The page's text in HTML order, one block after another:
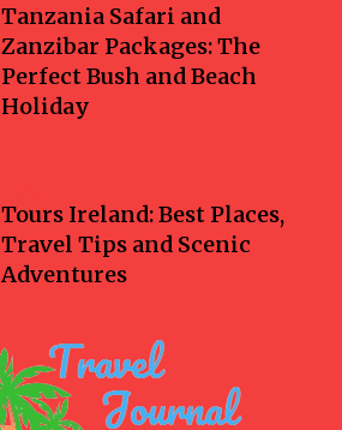
Tanzania Safari and
Zanzibar Packages: The
Perfect Bush and Beach
Holiday
Tours Ireland: Best Places,
Travel Tips and Scenic
Adventures